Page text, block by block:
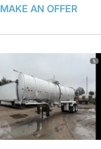
MAKE AN OFFER